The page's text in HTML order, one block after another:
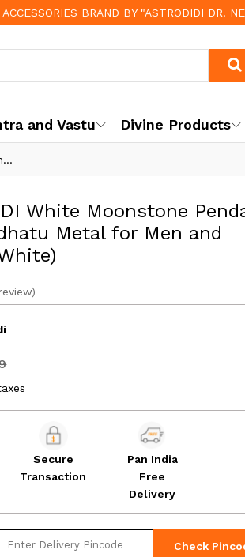
BRAND BY "ASTRODIDI DR.
and Vastu Divine Products
White Moonstone
Metal for Men and
Secure
Transaction
Pan India
Free
Delivery
Check